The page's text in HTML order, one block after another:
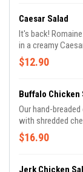
Caesar Salad
It's back!
in a creamy
$12.90
Buffalo Chicken
Our hand-
with shredded
diced tomatoes.
$16.90
Jerk Chicken